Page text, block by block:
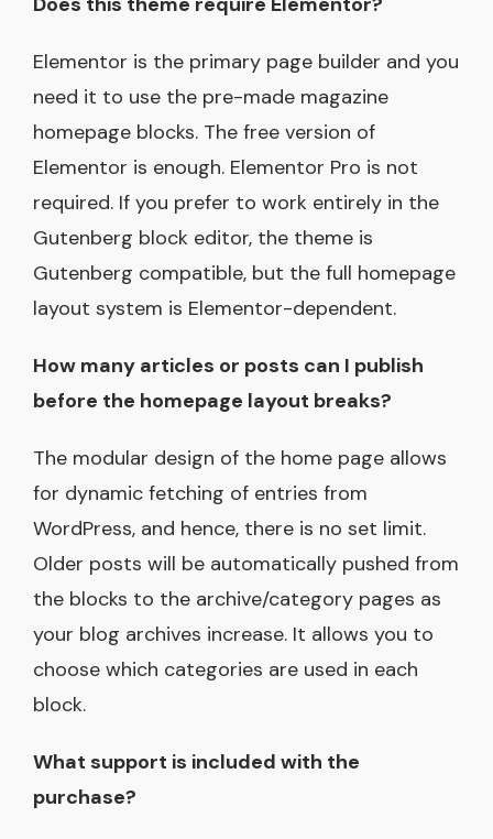
Elementor is the primary page builder and you
need it to use the pre-made magazine
homepage blocks. The free version of
Elementor is enough. Elementor Pro is not
required. If you prefer to work entirely in the
Gutenberg block editor, the theme is
Gutenberg compatible, but the full homepage
layout system is Elementor-dependent.
How many articles or posts can I publish
before the homepage layout breaks?
The modular design of the home page allows
for dynamic fetching of entries from
WordPress, and hence, there is no set limit.
Older posts will be automatically pushed from
the blocks to the archive/category pages as
your blog archives increase. It allows you to
choose which categories are used in each
block.
What support is included with the
purchase?